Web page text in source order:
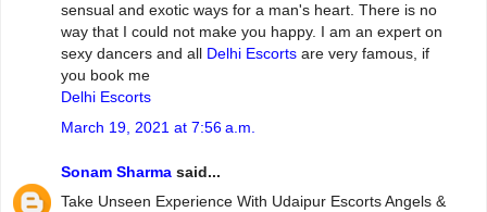
sensual and exotic ways for a man's heart. There is no
way that I could not make you happy. I am an expert on
sexy dancers and all Delhi Escorts are very famous, if
you book me
Delhi Escorts
March 19, 2021 at 7:56 a.m.
Sonam Sharma said...
Take Unseen Experience With Udaipur Escorts Angels &